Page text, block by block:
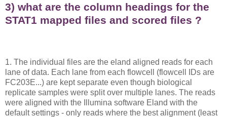
3) what are the column headings for the
STAT1 mapped files and scored files ?
1. The individual files are the eland aligned reads for each
lane of data. Each lane from each flowcell (flowcell IDs are
FC203E...) are kept separate even though biological
replicate samples were split over multiple lanes. The reads
were aligned with the Illumina software Eland with the
default settings - only reads where the best alignment (least